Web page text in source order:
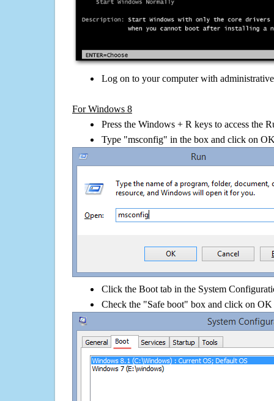
Log on to your computer with
For Windows 8
Press the Windows + R keys to access the
Type "msconfig" in the box and click on
Click the Boot tab in the System
Check the "Safe boot" box and click on OK